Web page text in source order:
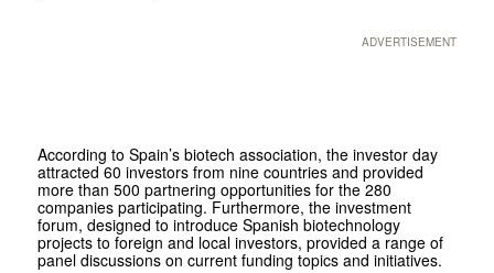
ADVERTISEMENT
According to Spain’s biotech association, the investor day
attracted 60 investors from nine countries and provided
more than 500 partnering opportunities for the 280
companies participating. Furthermore, the investment
forum, designed to introduce Spanish biotechnology
projects to foreign and local investors, provided a range of
panel discussions on current funding topics and initiatives.